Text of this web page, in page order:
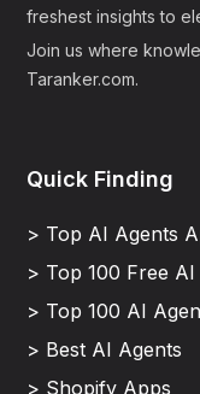
freshest insights to
Join us where
Taranker.com.
Quick Finding
> Top AI Agents
> Top 100 Free AI
> Top 100 AI
> Best AI Agents
> Shopify Apps